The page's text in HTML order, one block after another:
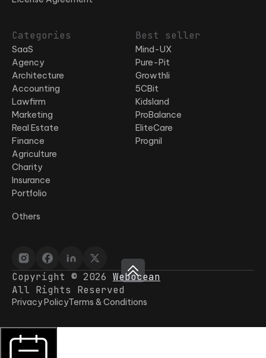
Categories
SaaS
Agency
Architecture
Accounting
Lawfirm
Marketing
Real Estate
Finance
Agriculture
Charity
Insurance
Portfolio
Others
Best seller
Mind-UX
Pure-Pit
Growthli
5CBit
Kidsland
ProBalance
EliteCare
Prognil
Copyright © 2026 Webocean
All Rights Reserved
Privacy PolicyTerms & Conditions